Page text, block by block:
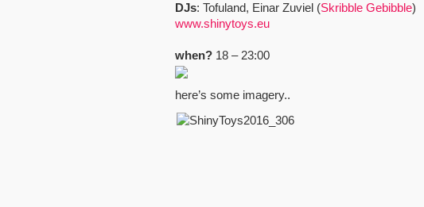
DJs: Tofuland, Einar Zuviel (Skribble Gebibble)
www.shinytoys.eu
when?18 – 23:00
here’s some imagery..